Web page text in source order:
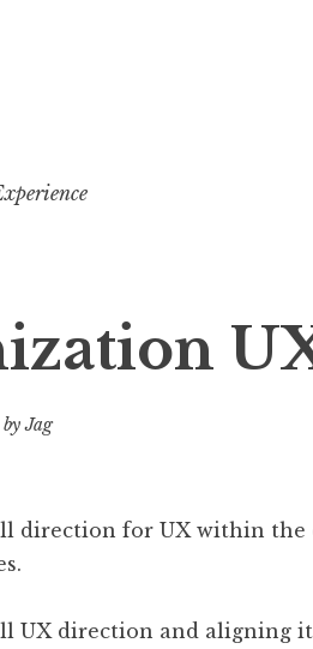
byJag
direction for UX within
UX direction and aligning